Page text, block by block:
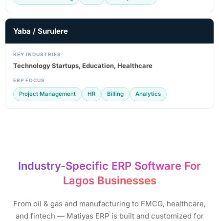
Yaba / Surulere
KEY INDUSTRIES
Technology Startups, Education, Healthcare
ERP FOCUS
Project Management HR Billing Analytics
Industry-Specific ERP Software For
Lagos Businesses​
From oil & gas and manufacturing to FMCG, healthcare,
and fintech — Matiyas ERP is built and customized for